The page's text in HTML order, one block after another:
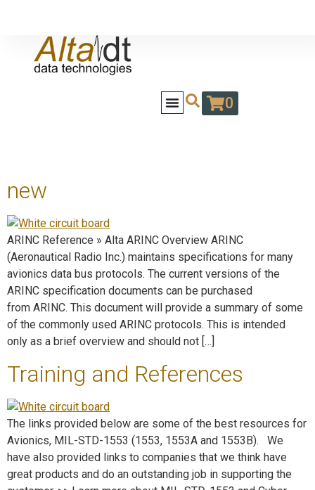
0
new
ARINC Reference » Alta ARINC Overview ARINC
(Aeronautical Radio Inc.) maintains specifications for many
avionics data bus protocols. The current versions of the
ARINC specification documents can be purchased
from ARINC. This document will provide a summary of some
of the commonly used ARINC protocols. This is intended
only as a brief overview and should not […]
Training and References
The links provided below are some of the best resources for
Avionics, MIL-STD-1553 (1553, 1553A and 1553B). We
have also provided links to companies that we think have
great products and do an outstanding job in supporting the